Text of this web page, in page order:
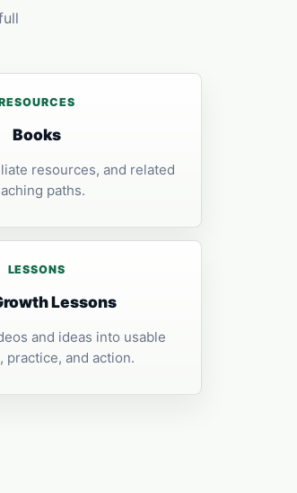
Books
resources, and related
paths.
LESSONS
Lessons
and ideas into usable
practice, and action.